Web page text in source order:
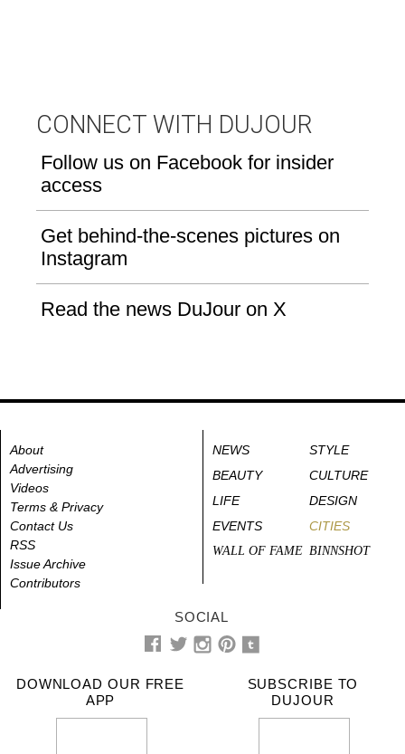
CONNECT WITH DUJOUR
Follow us on Facebook for insider
access
Get behind-the-scenes pictures on
Instagram
Read the news DuJour on X
About
Advertising
Videos
Terms & Privacy
Contact Us
RSS
Issue Archive
Contributors
NEWS
STYLE
BEAUTY
CULTURE
LIFE
DESIGN
EVENTS
CITIES
WALL OF FAME BINNSHOT
SOCIAL
DOWNLOAD OUR FREE
APP
SUBSCRIBE TO
DUJOUR